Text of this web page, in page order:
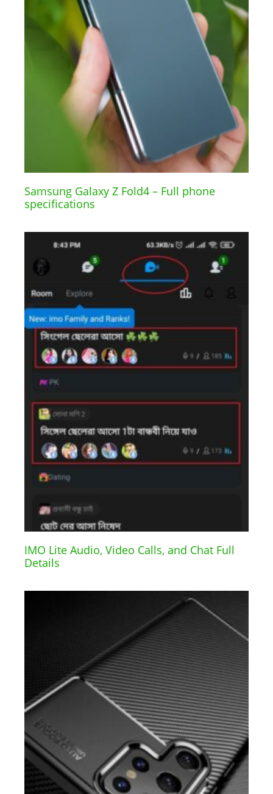
Samsung Galaxy Z Fold4 – Full phone
specifications
IMO Lite Audio, Video Calls, and Chat Full
Details